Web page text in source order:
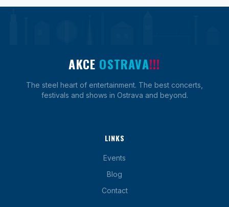
AKCE OSTRAVA!!!
The steel heart of entertainment. The best concerts,
festivals and shows in Ostrava and beyond.
LINKS
Events
Blog
Contact